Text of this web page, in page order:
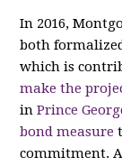
In 2016,
both
which is
make the
inPrince
bond measure
commitment.